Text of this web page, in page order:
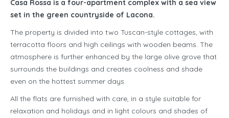
Casa Rossa is a four-apartment complex with a sea view
set in the green countryside of Lacona.
The property is divided into two Tuscan-style cottages, with
terracotta floors and high ceilings with wooden beams. The
atmosphere is further enhanced by the large olive grove that
surrounds the buildings and creates coolness and shade
even on the hottest summer days.
All the flats are furnished with care, in a style suitable for
relaxation and holidays and in light colours and shades of